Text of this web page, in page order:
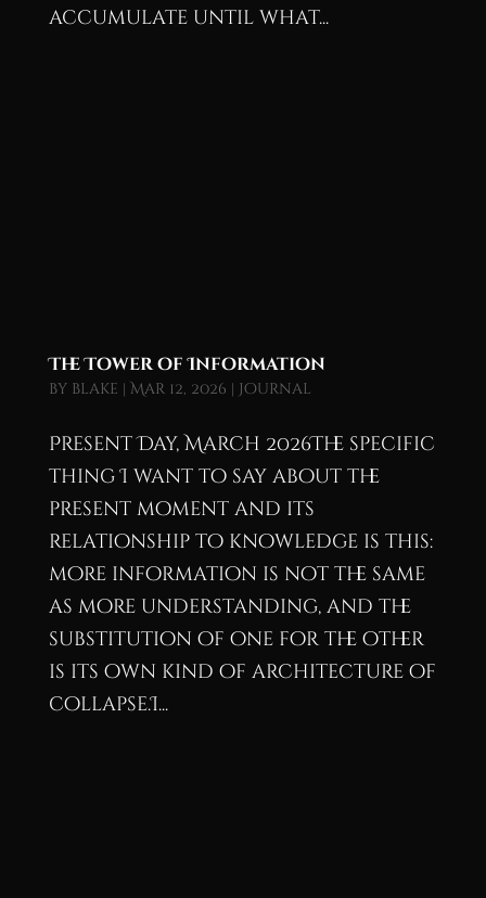
accumulate until what...
The Tower of Information
by blake | Mar 12, 2026 | Journal
Present Day, March 2026The specific
thing I want to say about the
present moment and its
relationship to knowledge is this:
more information is not the same
as more understanding, and the
substitution of one for the other
is its own kind of architecture of
collapse.I...